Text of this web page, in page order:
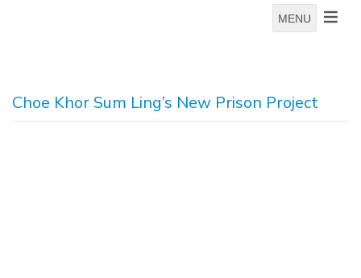
MENU
Choe Khor Sum Ling’s New Prison Project